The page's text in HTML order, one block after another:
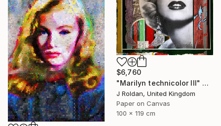
$6,760
"Marilyn technicolor lll" Collage
J Roldan, United Kingdom
Paper on Canvas
100 x 119 cm